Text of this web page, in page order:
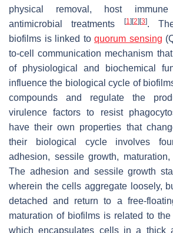
physical removal, host
antimicrobial treatments
[1] [2] [3].
biofilms is linked to quorum sensing
to-cell communication mechanism
of physiological and biochemical
influence the biological cycle of
compounds and regulate the
virulence factors to resist
have their own properties that
their biological cycle involves
adhesion, sessile growth,
The adhesion and sessile growth
wherein the cells aggregate loosely,
detached and return to a free-
maturation of biofilms is related to
which encapsulates cells in a thick